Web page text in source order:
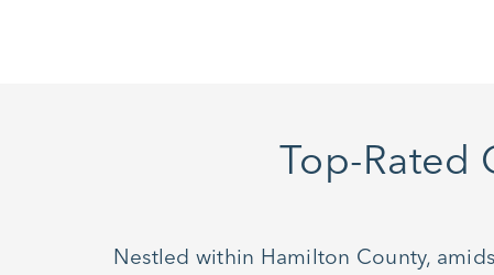
Top-Rated
Nestled within Hamilton County,